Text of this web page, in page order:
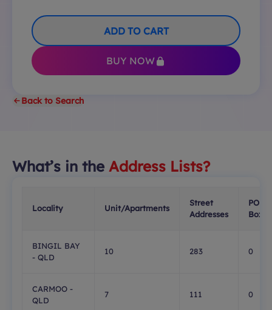
ADD TO CART
BUY NOW
Back to Search
What’s in the Address Lists?
Locality Unit/Apartments
Street
Addresses
PO
Boxes
BINGIL BAY
- QLD
10 283 0
CARMOO -
QLD
7 111 0